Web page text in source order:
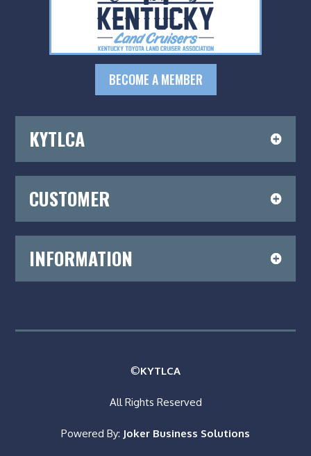
BECOME A MEMBER
KYTLCA
CUSTOMER
INFORMATION
©KYTLCA
All Rights Reserved
Powered By: Joker Business Solutions